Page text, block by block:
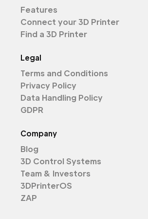
Features
Connect your 3D Printer
Find a 3D Printer
Legal
Terms and Conditions
Privacy Policy
Data Handling Policy
GDPR
Company
Blog
3D Control Systems
Team & Investors
3DPrinterOS
ZAP